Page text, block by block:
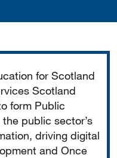
for Scotland
Scotland
form Public
public sector’s
driving digital
and Once